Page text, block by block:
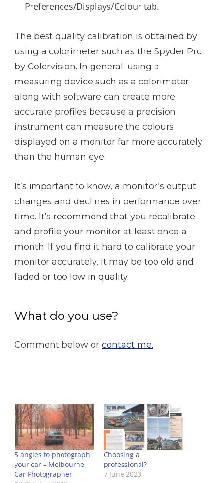
Preferences/Displays/Colour tab.
The best quality calibration is obtained by
using a colorimeter such as the Spyder Pro
by Colorvision. In general, using a
measuring device such as a colorimeter
along with software can create more
accurate profiles because a precision
instrument can measure the colours
displayed on a monitor far more accurately
than the human eye.
It’s important to know, a monitor’s output
changes and declines in performance over
time. It’s recommend that you recalibrate
and profile your monitor at least once a
month. If you find it hard to calibrate your
monitor accurately, it may be too old and
faded or too low in quality.
What do you use?
Comment below or contact me.
5 angles to photograph
your car – Melbourne
Car Photographer
Choosing a
professional?
7 June 2023